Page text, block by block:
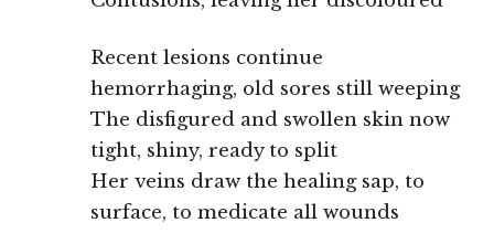
Recent lesions continue
hemorrhaging, old sores still weeping
The disfigured and swollen skin now
tight, shiny, ready to split
Her veins draw the healing sap, to
surface, to medicate all wounds